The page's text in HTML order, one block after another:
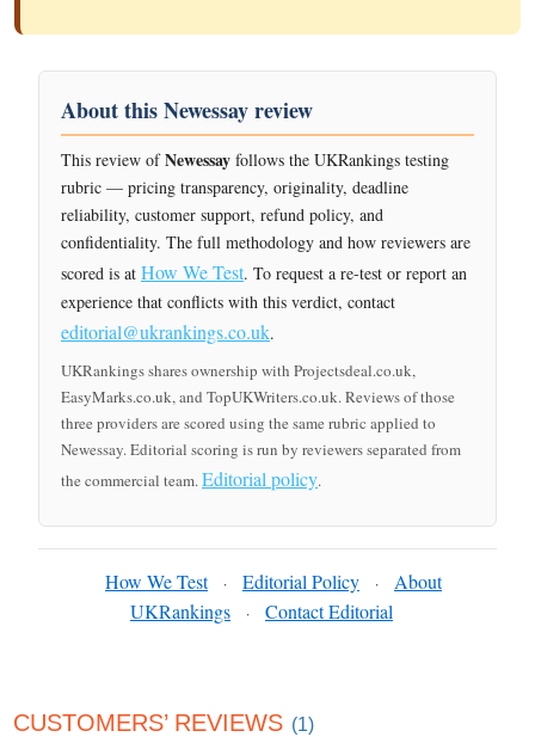
About this Newessay review
This review ofNewessay follows the UKRankings testing
rubric — pricing transparency, originality, deadline
reliability, customer support, refund policy, and
confidentiality. The full methodology and how reviewers are
scored is at How We Test. To request a re-test or report an
experience that conflicts with this verdict, contact
editorial@ukrankings.co.uk.
UKRankings shares ownership with Projectsdeal.co.uk,
EasyMarks.co.uk, and TopUKWriters.co.uk. Reviews of those
three providers are scored using the same rubric applied to
Newessay. Editorial scoring is run by reviewers separated from
the commercial team.Editorial policy.
How We Test · Editorial Policy ·
About
UKRankings
· Contact Editorial
CUSTOMERS’ REVIEWS (1)